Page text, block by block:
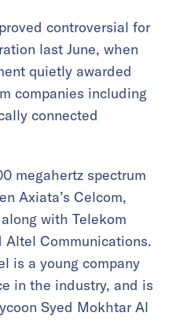
controversial for
last June, when
quietly awarded
companies including
connected
megahertz spectrum
Axiata’s Celcom,
with Telekom
Communications.
is a young company
in the industry, and is
Syed Mokhtar Al